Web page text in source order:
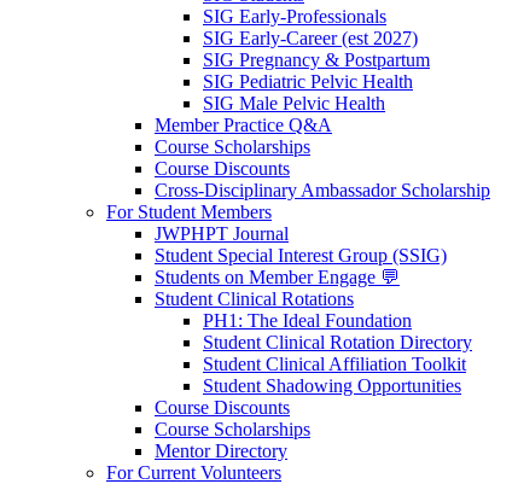
SIG Early-Professionals
SIG Early-Career (est 2027)
SIG Pregnancy & Postpartum
SIG Pediatric Pelvic Health
SIG Male Pelvic Health
Member Practice Q&A
Course Scholarships
Course Discounts
Cross-Disciplinary Ambassador Scholarship
For Student Members
JWPHPT Journal
Student Special Interest Group (SSIG)
Students on Member Engage 💬
Student Clinical Rotations
PH1: The Ideal Foundation
Student Clinical Rotation Directory
Student Clinical Affiliation Toolkit
Student Shadowing Opportunities
Course Discounts
Course Scholarships
Mentor Directory
For Current Volunteers